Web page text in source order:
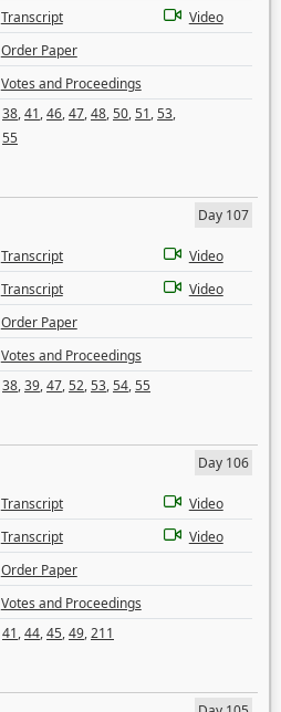
Transcript
Video
Order Paper
Votes and Proceedings
38,41,46,47,48,50,51,53,
55
Day 107
Transcript
Video
Transcript
Video
Order Paper
Votes and Proceedings
38,39,47,52,53,54,55
Day 106
Transcript
Video
Transcript
Video
Order Paper
Votes and Proceedings
41,44,45,49,211